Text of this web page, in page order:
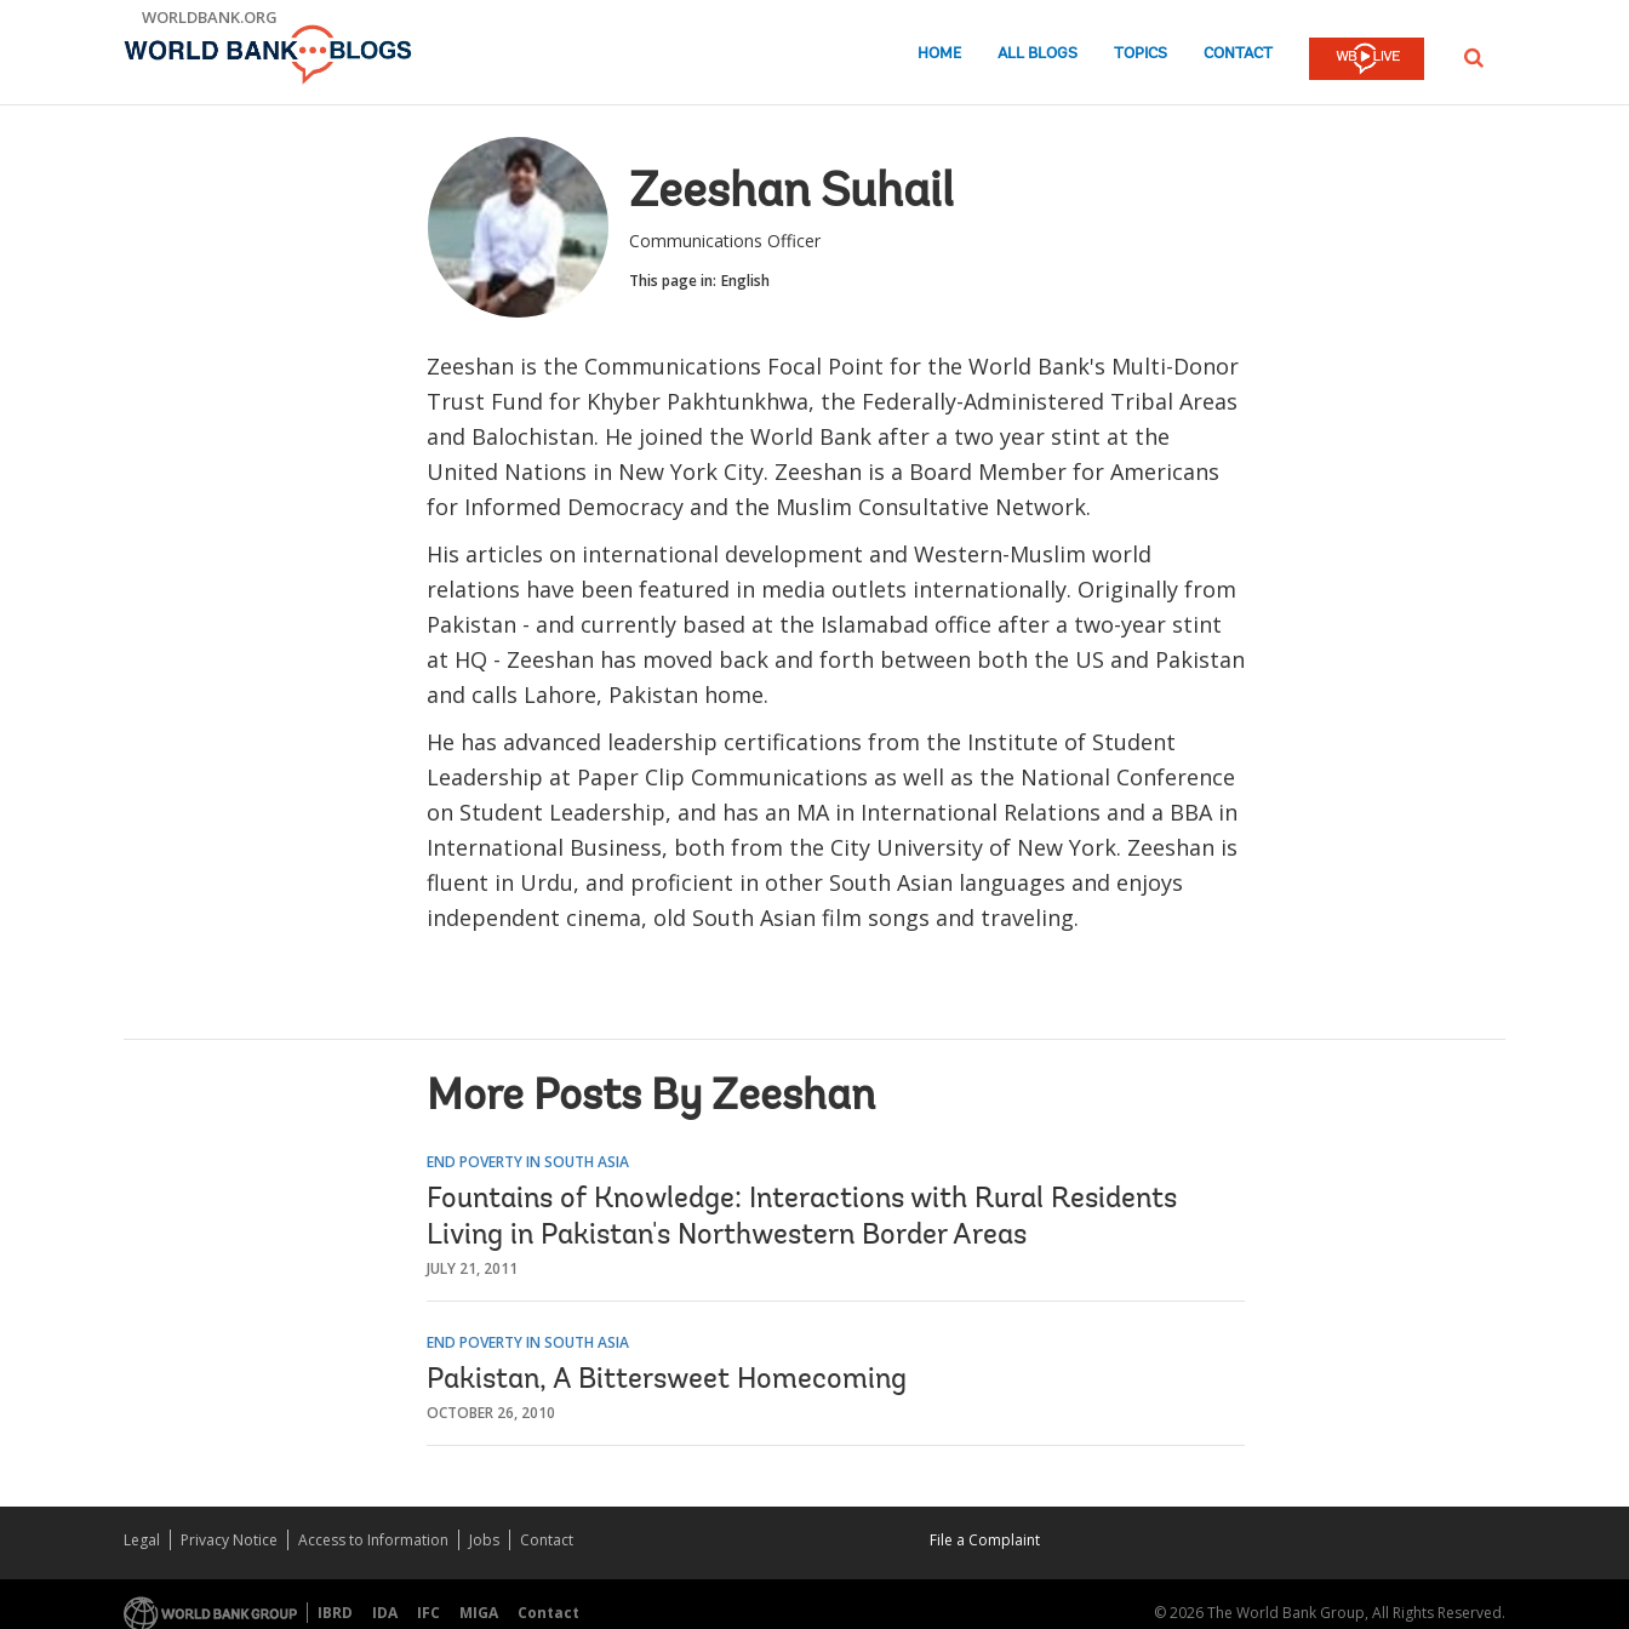
WORLDBANK.ORG
HOME ALL BLOGS TOPICS CONTACT SEARCH
Zeeshan Suhail
Communications Officer
This page in: English
Zeeshan is the Communications Focal Point for the World Bank's Multi-Donor
Trust Fund for Khyber Pakhtunkhwa, the Federally-Administered Tribal Areas
and Balochistan. He joined the World Bank after a two year stint at the
United Nations in New York City. Zeeshan is a Board Member for Americans
for Informed Democracy and the Muslim Consultative Network.
His articles on international development and Western-Muslim world
relations have been featured in media outlets internationally. Originally from
Pakistan - and currently based at the Islamabad office after a two-year stint
at HQ - Zeeshan has moved back and forth between both the US and Pakistan
and calls Lahore, Pakistan home.
He has advanced leadership certifications from the Institute of Student
Leadership at Paper Clip Communications as well as the National Conference
on Student Leadership, and has an MA in International Relations and a BBA in
International Business, both from the City University of New York. Zeeshan is
fluent in Urdu, and proficient in other South Asian languages and enjoys
independent cinema, old South Asian film songs and traveling.
More Posts By Zeeshan
END POVERTY IN SOUTH ASIA
Fountains of Knowledge: Interactions with Rural Residents
Living in Pakistan's Northwestern Border Areas
JULY 21, 2011
END POVERTY IN SOUTH ASIA
Pakistan, A Bittersweet Homecoming
OCTOBER 26, 2010
Legal Privacy Notice Access to Information Jobs Contact File a Complaint
IBRD IDA IFC MIGA Contact © 2026 The World Bank Group, All Rights Reserved.